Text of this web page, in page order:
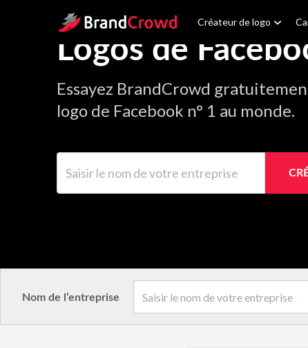
Site Logo Créateur de logo
Logos de
Essayez BrandCrowd
logo de Facebook n° 1 au monde.
Nom de l’entreprise